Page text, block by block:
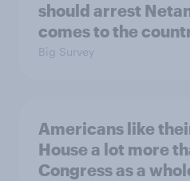
should arrest
comes to the
Big Survey
Americans like
House a lot more
Congress as a